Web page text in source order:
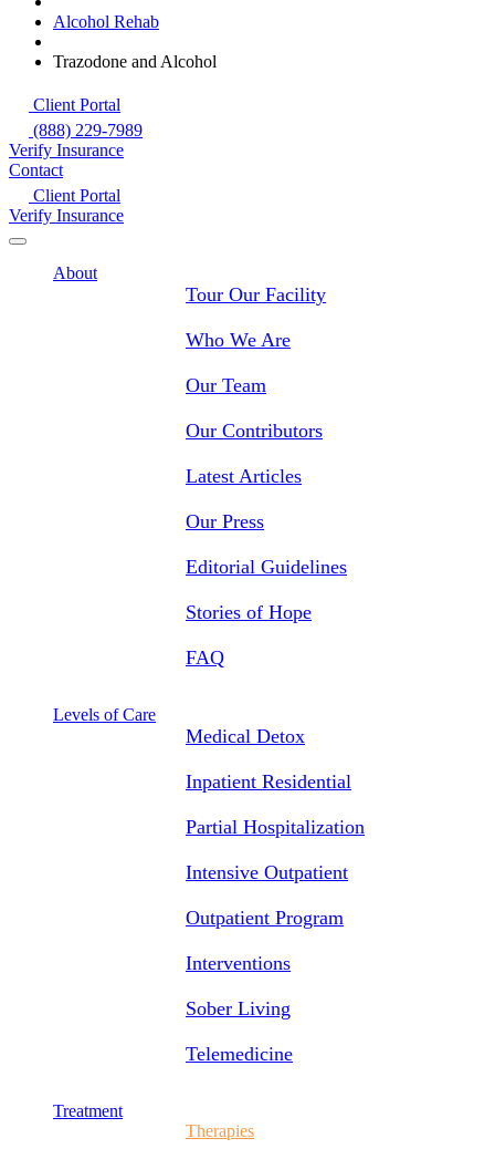
Alcohol Rehab
Trazodone and Alcohol
Client Portal
(888) 229-7989
Verify Insurance
Contact
Client Portal
Verify Insurance
About
Tour Our Facility
Who We Are
Our Team
Our Contributors
Latest Articles
Our Press
Editorial Guidelines
Stories of Hope
FAQ
Levels of Care
Medical Detox
Inpatient Residential
Partial Hospitalization
Intensive Outpatient
Outpatient Program
Interventions
Sober Living
Telemedicine
Treatment
Therapies